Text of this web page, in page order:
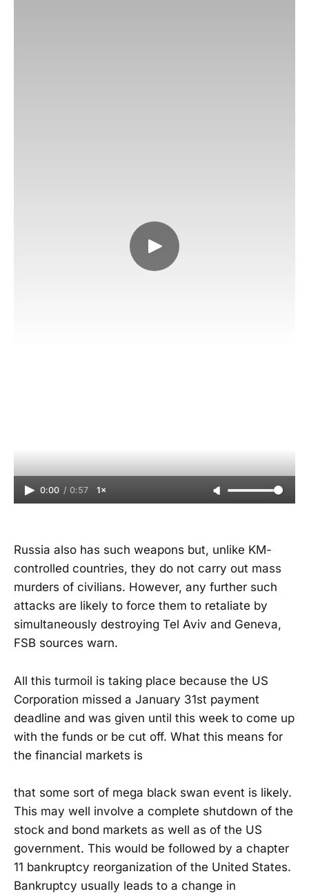
0:00 / 0:57 1×
Russia also has such weapons but, unlike KM-
controlled countries, they do not carry out mass
murders of civilians. However, any further such
attacks are likely to force them to retaliate by
simultaneously destroying Tel Aviv and Geneva,
FSB sources warn.
All this turmoil is taking place because the US
Corporation missed a January 31st payment
deadline and was given until this week to come up
with the funds or be cut off. What this means for
the financial markets is
that some sort of mega black swan event is likely.
This may well involve a complete shutdown of the
stock and bond markets as well as of the US
government. This would be followed by a chapter
11 bankruptcy reorganization of the United States.
Bankruptcy usually leads to a change in